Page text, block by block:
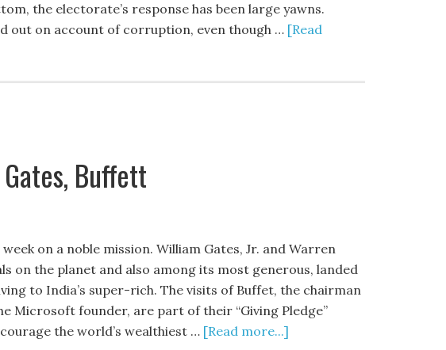
the electorate’s response has been large yawns.
out on account of corruption, even though … [Read
Buffett
on a noble mission. William Gates, Jr. and Warren
on the planet and also among its most generous, landed
to India’s super-rich. The visits of Buffet, the chairman
Microsoft founder, are part of their “Giving Pledge”
the world’s wealthiest … [Read more...]